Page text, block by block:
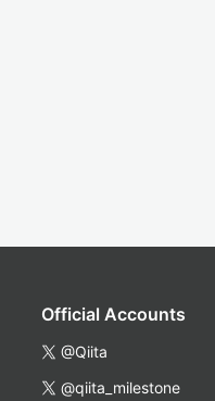
Official Accounts
@Qiita
@qiita_milestone